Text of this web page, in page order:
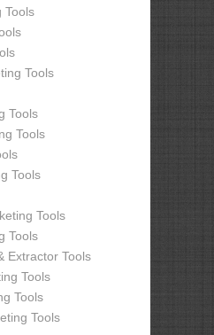
Tools
Tools
Tools
Tools
Tools
Tools
Tools
Extractor Tools
Tools
Tools
Tools